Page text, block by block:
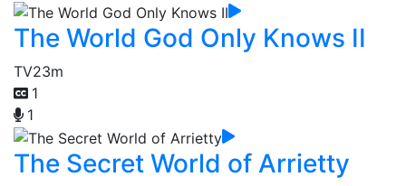
The World God Only Knows II
TV23m
1
1
The Secret World of Arrietty